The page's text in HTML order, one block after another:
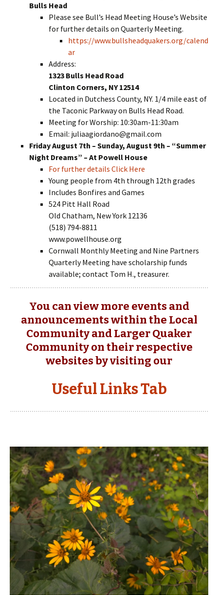
Bulls Head
Please see Bull’s Head Meeting House’s Website
for further details on Quarterly Meeting.
https://www.bullsheadquakers.org/calend
ar
Address:
1323 Bulls Head Road
Clinton Corners, NY 12514
Located in Dutchess County, NY. 1/4 mile east of
the Taconic Parkway on Bulls Head Road.
Meeting for Worship: 10:30am-11:30am
Email: juliaagiordano@gmail.com
Friday August 7th – Sunday, August 9th – “Summer
Night Dreams” – At Powell House
For further details Click Here
Young people from 4th through 12th grades
Includes Bonfires and Games
524 Pitt Hall Road
Old Chatham, New York 12136
(518) 794-8811
www.powellhouse.org
Cornwall Monthly Meeting and Nine Partners
Quarterly Meeting have scholarship funds
available; contact Tom H., treasurer.
You can view more events and
announcements within the Local
Community and Larger Quaker
Community on their respective
websites by visiting our
Useful Links Tab